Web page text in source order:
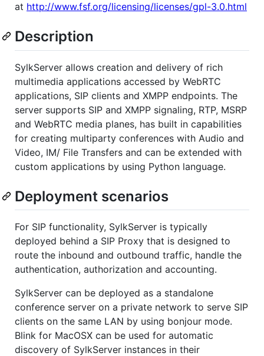
at http://www.fsf.org/licensing/licenses/gpl-3.0.html
Description
SylkServer allows creation and delivery of rich
multimedia applications accessed by WebRTC
applications, SIP clients and XMPP endpoints. The
server supports SIP and XMPP signaling, RTP, MSRP
and WebRTC media planes, has built in capabilities
for creating multiparty conferences with Audio and
Video, IM/ File Transfers and can be extended with
custom applications by using Python language.
Deployment scenarios
For SIP functionality, SylkServer is typically
deployed behind a SIP Proxy that is designed to
route the inbound and outbound traffic, handle the
authentication, authorization and accounting.
SylkServer can be deployed as a standalone
conference server on a private network to serve SIP
clients on the same LAN by using bonjour mode.
Blink for MacOSX can be used for automatic
discovery of SylkServer instances in their